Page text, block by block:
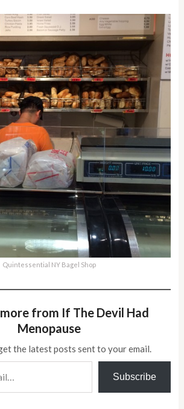
Quintessential NY Bagel Shop
from If The Devil Had
Menopause
the latest posts sent to your email.
Subscribe